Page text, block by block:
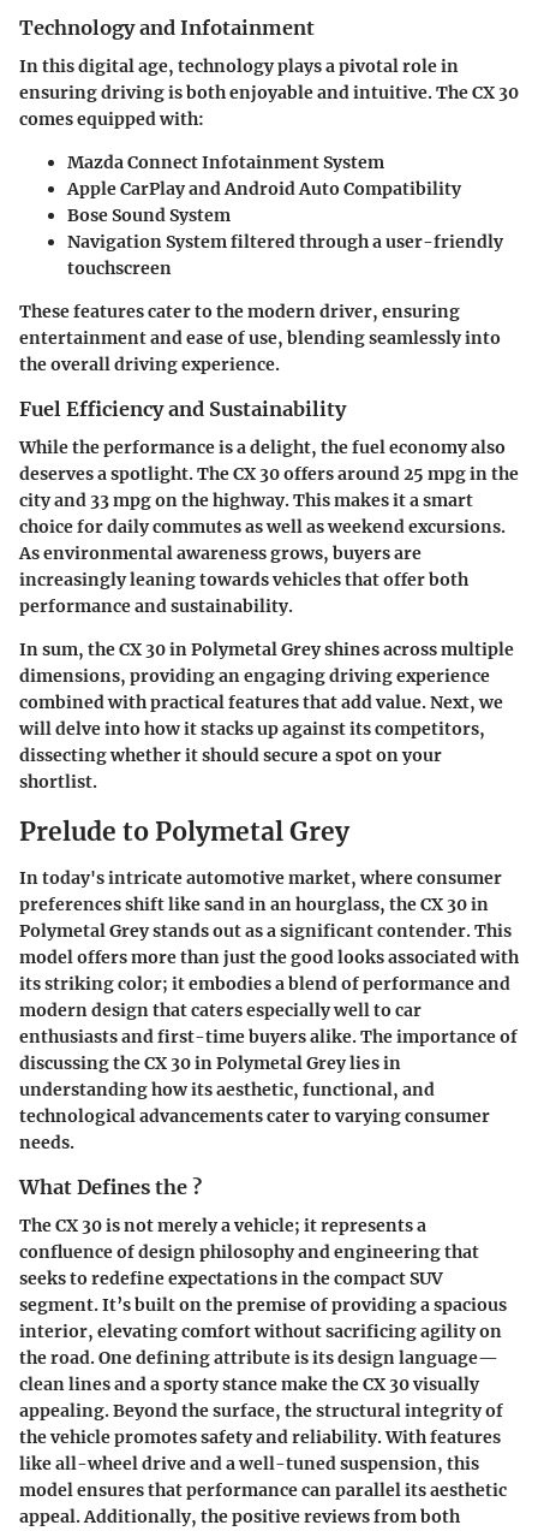
Technology and Infotainment
In this digital age, technology plays a pivotal role in
ensuring driving is both enjoyable and intuitive. The CX 30
comes equipped with:
Mazda Connect Infotainment System
Apple CarPlay and Android Auto Compatibility
Bose Sound System
Navigation Systemfiltered through a user-friendly
touchscreen
These features cater to the modern driver, ensuring
entertainment and ease of use, blending seamlessly into
the overall driving experience.
Fuel Efficiency and Sustainability
While the performance is a delight, the fuel economy also
deserves a spotlight. The CX 30 offers around 25 mpg in the
city and 33 mpg on the highway. This makes it a smart
choice for daily commutes as well as weekend excursions.
As environmental awareness grows, buyers are
increasingly leaning towards vehicles that offer both
performance and sustainability.
In sum, the CX 30 in Polymetal Grey shines across multiple
dimensions, providing an engaging driving experience
combined with practical features that add value. Next, we
will delve into how it stacks up against its competitors,
dissecting whether it should secure a spot on your
shortlist.
Prelude to Polymetal Grey
In today's intricate automotive market, where consumer
preferences shift like sand in an hourglass, the CX 30 in
Polymetal Grey stands out as a significant contender. This
model offers more than just the good looks associated with
its striking color; it embodies a blend of performance and
modern design that caters especially well to car
enthusiasts and first-time buyers alike. The importance of
discussing the CX 30 in Polymetal Grey lies in
understanding how its aesthetic, functional, and
technological advancements cater to varying consumer
needs.
What Defines the ?
The CX 30 is not merely a vehicle; it represents a
confluence of design philosophy and engineering that
seeks to redefine expectations in the compact SUV
segment. It’s built on the premise of providing a spacious
interior, elevating comfort without sacrificing agility on
the road. One defining attribute is its design language—
clean lines and a sporty stance make the CX 30 visually
appealing. Beyond the surface, the structural integrity of
the vehicle promotes safety and reliability. With features
like all-wheel drive and a well-tuned suspension, this
model ensures that performance can parallel its aesthetic
appeal. Additionally, the positive reviews from both